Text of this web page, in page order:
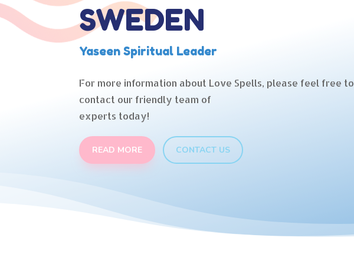
SWEDEN
Yaseen Spiritual Leader
For more information about Love Spells, please feel free to
contact our friendly team of
experts today!
READ MORE CONTACT US